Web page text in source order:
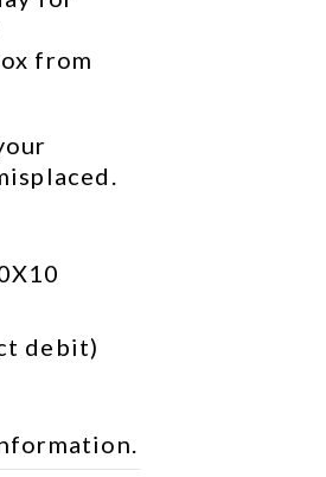
from
debit)